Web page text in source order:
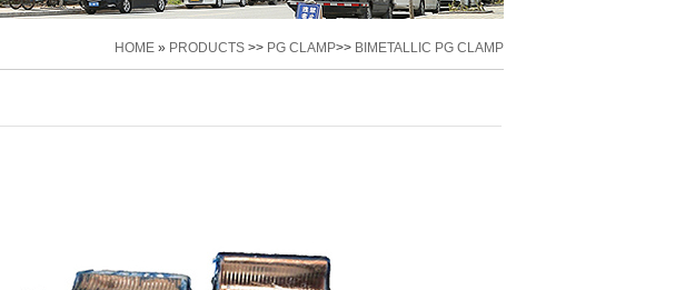
HOME » PRODUCTS >> PG CLAMP>> BIMETALLIC PG CLAMP